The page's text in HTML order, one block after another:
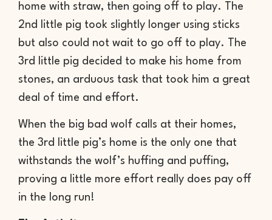
home with straw, then going off to play. The
2nd little pig took slightly longer using sticks
but also could not wait to go off to play. The
3rd little pig decided to make his home from
stones, an arduous task that took him a great
deal of time and effort.
When the big bad wolf calls at their homes,
the 3rd little pig’s home is the only one that
withstands the wolf’s huffing and puffing,
proving a little more effort really does pay off
in the long run!